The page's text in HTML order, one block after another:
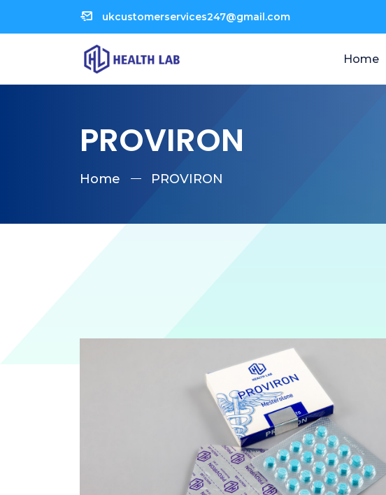
ukcustomerservices247@gmail.com
Home
PROVIRON
Home PROVIRON